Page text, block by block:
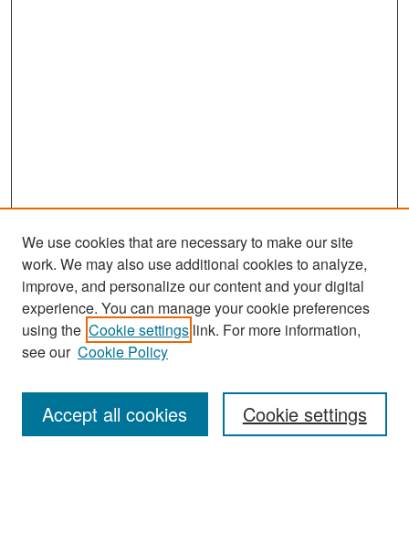
Journal Home
About This Journal
Most Popular Papers
Receive Email Notices or RSS
We use cookies that are necessary to make our site
work. We may also use additional cookies to analyze,
improve, and personalize our content and your digital
experience. You can manage your cookie preferences
using the Cookie settings link. For more information,
see our Cookie Policy
Cookie settings
Accept all cookies